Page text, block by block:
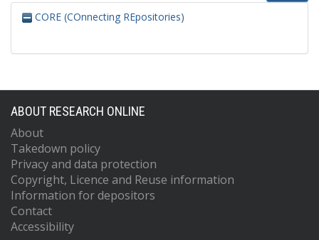
CORE (COnnecting REpositories)
ABOUT RESEARCH ONLINE
About
Takedown policy
Privacy and data protection
Copyright, Licence and Reuse information
Information for depositors
Contact
Accessibility